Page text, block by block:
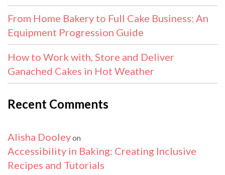
From Home Bakery to Full Cake Business: An
Equipment Progression Guide
How to Work with, Store and Deliver
Ganached Cakes in Hot Weather
Recent Comments
Alisha Dooleyon
Accessibility in Baking: Creating Inclusive
Recipes and Tutorials